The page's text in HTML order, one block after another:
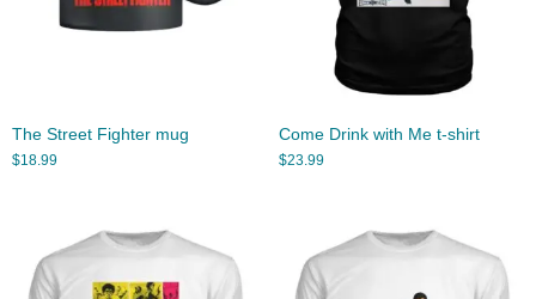
The Street Fighter mug
$18.99
Come Drink with Me t-shirt
$23.99